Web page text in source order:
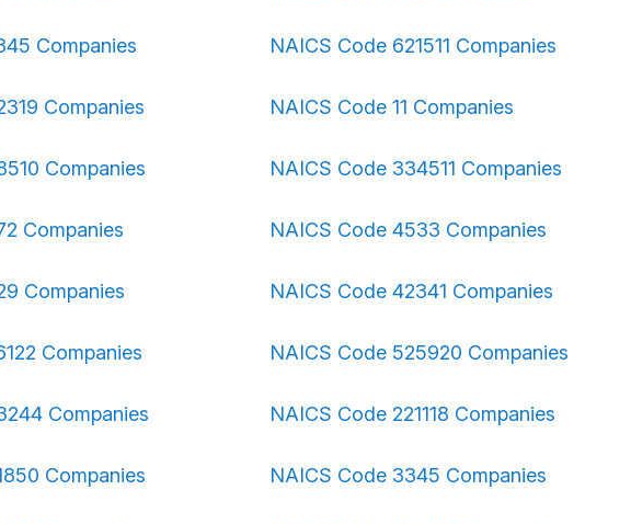
Companies NAICS Code 621511 Companies
Companies NAICS Code 11 Companies
Companies NAICS Code 334511 Companies
Companies NAICS Code 4533 Companies
Companies NAICS Code 42341 Companies
Companies NAICS Code 525920 Companies
Companies NAICS Code 221118 Companies
Companies NAICS Code 3345 Companies